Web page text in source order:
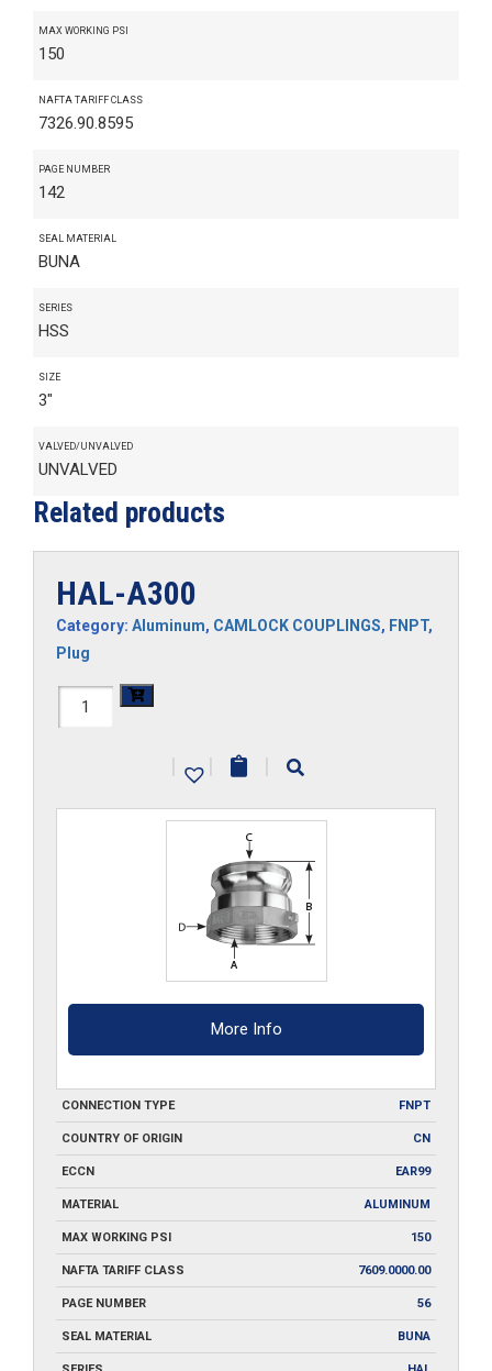
MAX WORKING PSI
150
NAFTA TARIFF CLASS
7326.90.8595
PAGE NUMBER
142
SEAL MATERIAL
BUNA
SERIES
HSS
SIZE
3"
VALVED/UNVALVED
UNVALVED
Related products
HAL-A300
Category: Aluminum, CAMLOCK COUPLINGS, FNPT,
Plug
HAL-
| | |
More Info
CONNECTION TYPE FNPT
COUNTRY OF ORIGIN CN
ECCN EAR99
MATERIAL ALUMINUM
MAX WORKING PSI 150
NAFTA TARIFF CLASS 7609.0000.00
PAGE NUMBER 56
SEAL MATERIAL BUNA